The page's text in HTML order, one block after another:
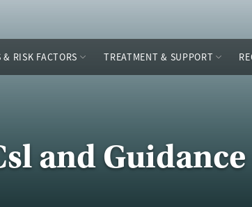
& RISK FACTORS TREATMENT & SUPPORT
and Guidance